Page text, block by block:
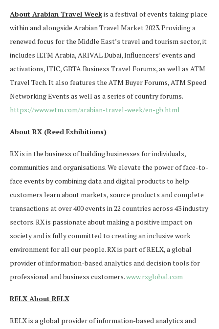
About Arabian Travel Weekis a festival of events taking place
within and alongside Arabian Travel Market 2023. Providing a
renewed focus for the Middle East’s travel and tourism sector, it
includes ILTM Arabia, ARIVAL Dubai, Influencers’ events and
activations, ITIC, GBTA Business Travel Forums, as well as ATM
Travel Tech. It also features the ATM Buyer Forums, ATM Speed
Networking Events as well as a series of country forums.
https://www.wtm.com/arabian-travel-week/en-gb.html
About RX (Reed Exhibitions)
RX is in the business of building businesses for individuals,
communities and organisations. We elevate the power of face-to-
face events by combining data and digital products to help
customers learn about markets, source products and complete
transactions at over 400 events in 22 countries across 43 industry
sectors. RX is passionate about making a positive impact on
society and is fully committed to creating an inclusive work
environment for all our people. RX is part of RELX, a global
provider of information-based analytics and decision tools for
professional and business customers.www.rxglobal.com
RELX About RELX
RELX is a global provider of information-based analytics and